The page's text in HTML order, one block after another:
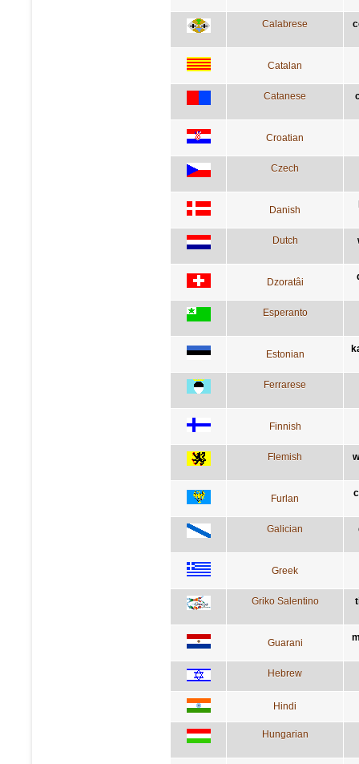
Calabrese
Catalan
Catanese
Croatian
Czech
Danish
Dutch
Dzoratâi
Esperanto
Estonian
Ferrarese
Finnish
Flemish
Furlan
Galician
Greek
Griko Salentino
Guarani
Hebrew
Hindi
Hungarian